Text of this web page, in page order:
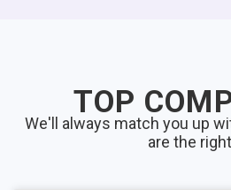
TOP
We'll always match you up
are the